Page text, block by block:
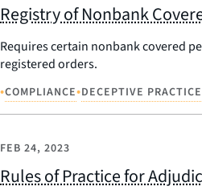
Registry of Nonbank
Requires certain nonbank covered
registered orders.
•COMPLIANCE•DECEPTIVE
FEB 24, 2023
Rules of Practice for